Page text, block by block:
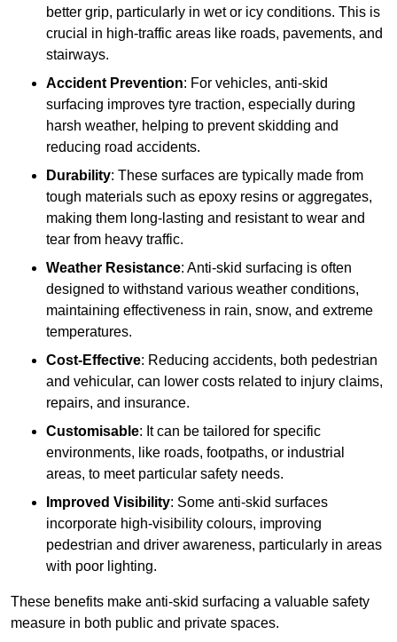
better grip, particularly in wet or icy conditions. This is
crucial in high-traffic areas like roads, pavements, and
stairways.
Accident Prevention: For vehicles, anti-skid
surfacing improves tyre traction, especially during
harsh weather, helping to prevent skidding and
reducing road accidents.
Durability: These surfaces are typically made from
tough materials such as epoxy resins or aggregates,
making them long-lasting and resistant to wear and
tear from heavy traffic.
Weather Resistance: Anti-skid surfacing is often
designed to withstand various weather conditions,
maintaining effectiveness in rain, snow, and extreme
temperatures.
Cost-Effective: Reducing accidents, both pedestrian
and vehicular, can lower costs related to injury claims,
repairs, and insurance.
Customisable: It can be tailored for specific
environments, like roads, footpaths, or industrial
areas, to meet particular safety needs.
Improved Visibility: Some anti-skid surfaces
incorporate high-visibility colours, improving
pedestrian and driver awareness, particularly in areas
with poor lighting.
These benefits make anti-skid surfacing a valuable safety
measure in both public and private spaces.